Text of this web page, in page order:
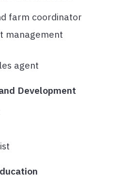
farm coordinator
management
agent
Development